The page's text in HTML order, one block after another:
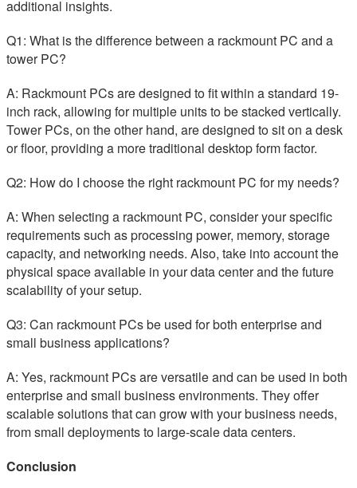
additional insights.
Q1: What is the difference between a rackmount PC and a
tower PC?
A: Rackmount PCs are designed to fit within a standard 19-
inch rack, allowing for multiple units to be stacked vertically.
Tower PCs, on the other hand, are designed to sit on a desk
or floor, providing a more traditional desktop form factor.
Q2: How do I choose the right rackmount PC for my needs?
A: When selecting a rackmount PC, consider your specific
requirements such as processing power, memory, storage
capacity, and networking needs. Also, take into account the
physical space available in your data center and the future
scalability of your setup.
Q3: Can rackmount PCs be used for both enterprise and
small business applications?
A: Yes, rackmount PCs are versatile and can be used in both
enterprise and small business environments. They offer
scalable solutions that can grow with your business needs,
from small deployments to large-scale data centers.
Conclusion